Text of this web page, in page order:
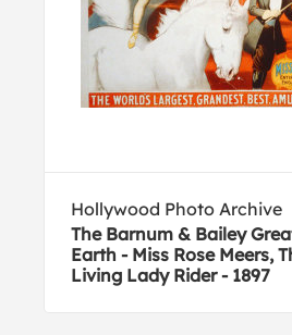
Hollywood Photo Archive
The Barnum & Bailey
Earth - Miss Rose Meers,
Living Lady Rider - 1897